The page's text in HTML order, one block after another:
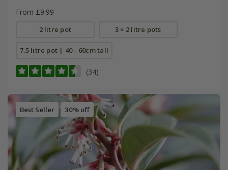
From £9.99
2 litre pot 3 × 2 litre pots
7.5 litre pot | 40 - 60cm tall
(34)
Best Seller 30% off